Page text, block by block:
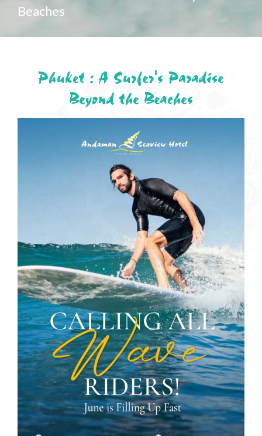
Beaches
Phuket : A Surfer's Paradise
Beyond the Beaches